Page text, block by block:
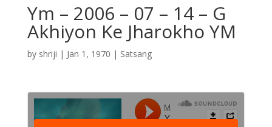
Ym – 2006 – 07 – 14 – G
Akhiyon Ke Jharokho YM
by shriji | Jan 1, 1970 | Satsang